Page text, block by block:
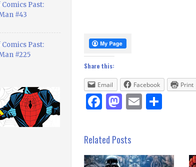
Share this:
Email Facebook Print
Facebook
Mastodon
EmailShare
Related Posts
Past:
#43
Past:
#225